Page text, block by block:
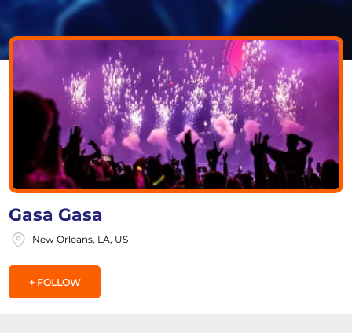
Gasa Gasa
New Orleans, LA, US
+ FOLLOW